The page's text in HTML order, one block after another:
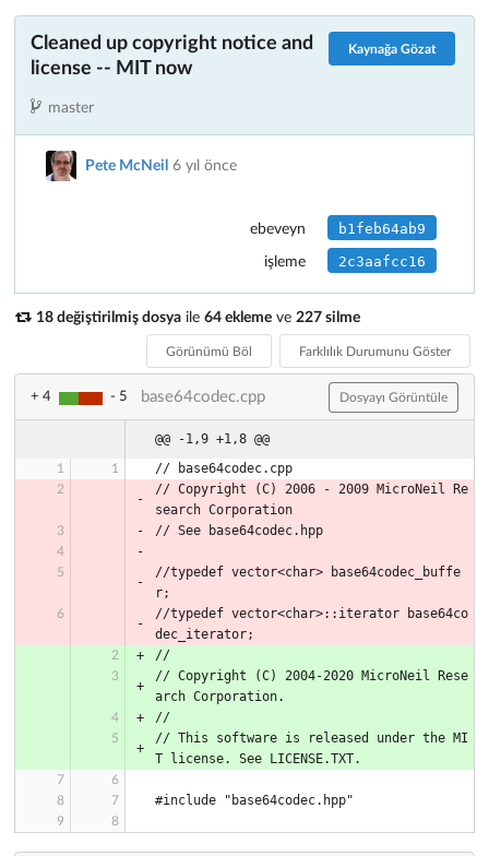
Kaynağa Gözat
Cleaned up copyright notice and
license -- MIT now
master
Pete McNeil 6 yıl önce
ebeveyn b1feb64ab9
işleme 2c3aafcc16
18 değiştirilmiş dosya ile 64 ekleme ve 227 silme
Görünümü Böl Farklılık Durumunu Göster
+ 4 - 5 base64codec.cpp Dosyayı Görüntüle
@@ -1,9 +1,8 @@
// base64codec.cpp
// Copyright (C) 2006 - 2009 MicroNeil Re
search Corporation
// See base64codec.hpp
//typedef vector<char> base64codec_buffe
r;
//typedef vector<char>::iterator base64co
dec_iterator;
//
// Copyright (C) 2004-2020 MicroNeil Rese
arch Corporation.
//
// This software is released under the MI
T license. See LICENSE.TXT.
#include "base64codec.hpp"